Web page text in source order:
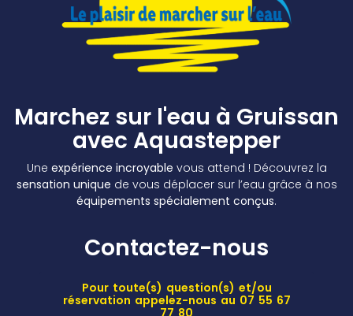
Marchez sur l'eau à Gruissan
avec Aquastepper
Une expérience incroyable vous attend ! Découvrez la
sensation unique de vous déplacer sur l’eau grâce à nos
équipements spécialement conçus.
Contactez-nous
Pour toute(s) question(s) et/ou
réservation appelez-nous au 07 55 67